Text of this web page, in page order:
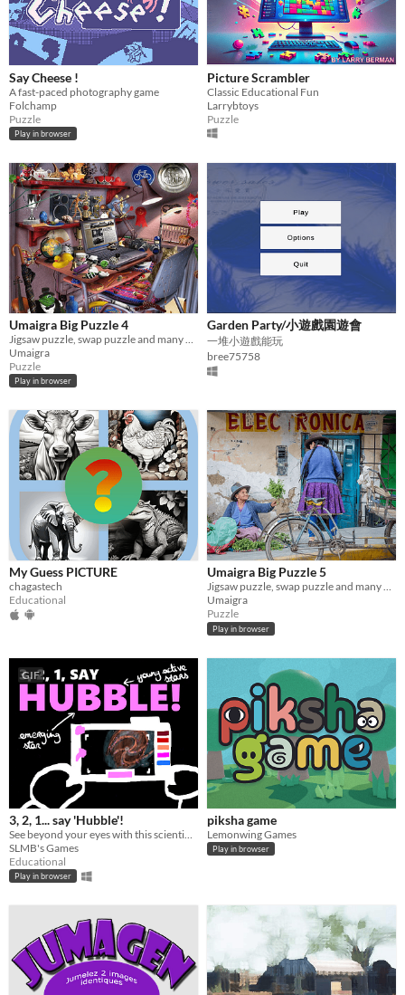
Say Cheese !
A fast-paced photography game
Folchamp
Puzzle
Play in browser
Picture Scrambler
Classic Educational Fun
Larrybtoys
Puzzle
Umaigra Big Puzzle 4
Jigsaw puzzle, swap puzzle and many other
Umaigra
Puzzle
Play in browser
Garden Party/小遊戲園遊會
一堆小遊戲能玩
bree75758
My Guess PICTURE
chagastech
Educational
Umaigra Big Puzzle 5
Jigsaw puzzle, swap puzzle and many other puzzles
Umaigra
Puzzle
Play in browser
GIF
3, 2, 1... say 'Hubble'!
SLMB's Games
Educational
Play in browser
piksha game
Lemonwing Games
Play in browser